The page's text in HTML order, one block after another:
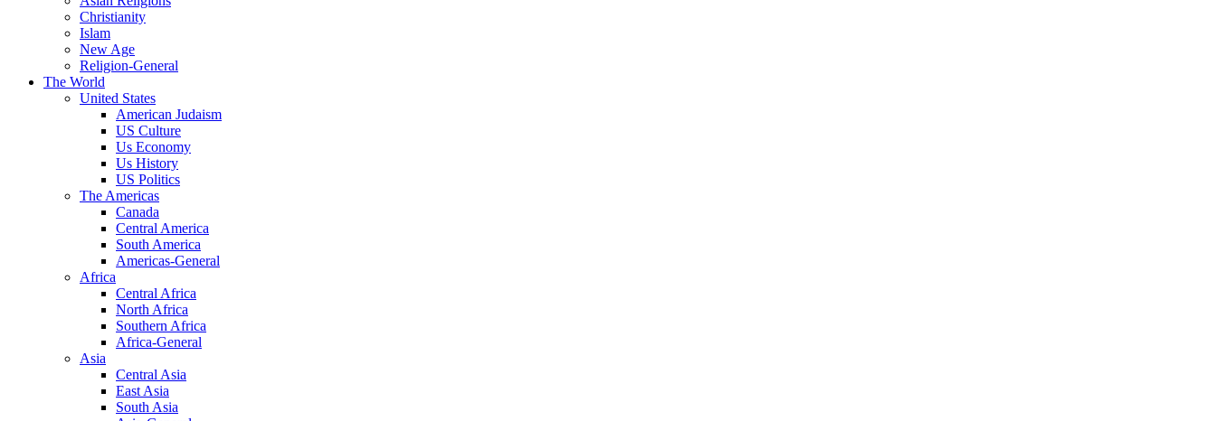
Christianity
Islam
New Age
Religion-General
The World
United States
American Judaism
US Culture
Us Economy
Us History
US Politics
The Americas
Canada
Central America
South America
Americas-General
Africa
Central Africa
North Africa
Southern Africa
Africa-General
Asia
Central Asia
East Asia
South Asia